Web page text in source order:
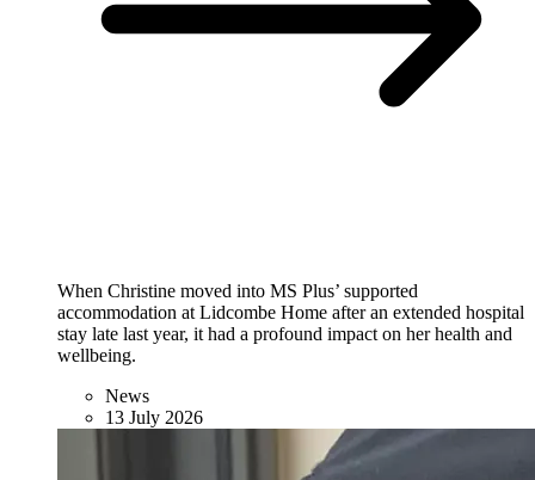
When Christine moved into MS Plus’ supported
accommodation at Lidcombe Home after an extended hospital
stay late last year, it had a profound impact on her health and
wellbeing.
News
13 July 2026